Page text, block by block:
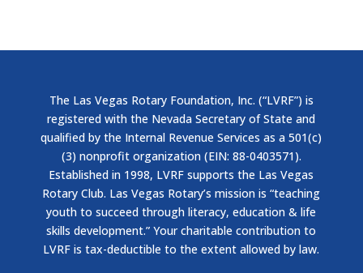
The Las Vegas Rotary Foundation, Inc. (“LVRF”) is
registered with the Nevada Secretary of State and
qualified by the Internal Revenue Services as a 501(c)
(3) nonprofit organization (EIN: 88-0403571).
Established in 1998, LVRF supports the Las Vegas
Rotary Club. Las Vegas Rotary’s mission is “teaching
youth to succeed through literacy, education & life
skills development.” Your charitable contribution to
LVRF is tax-deductible to the extent allowed by law.